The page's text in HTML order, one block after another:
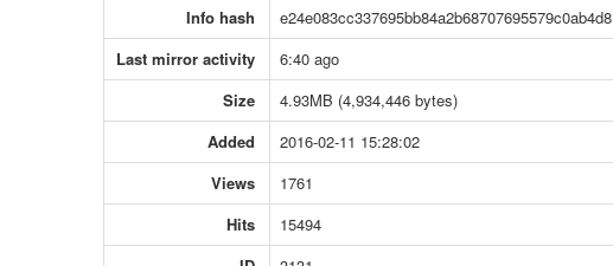
Info hash
e24e083cc337695bb84a2b68707695579c0ab4d8
Last mirror activity
6:40 ago
Size
4.93MB (4,934,446 bytes)
Added
2016-02-11 15:28:02
Views
1761
Hits
15494